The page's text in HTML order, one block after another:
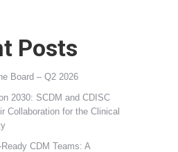
Posts
Board – Q2 2026
2030: SCDM and CDISC
Collaboration for the Clinical
CDM Teams: A